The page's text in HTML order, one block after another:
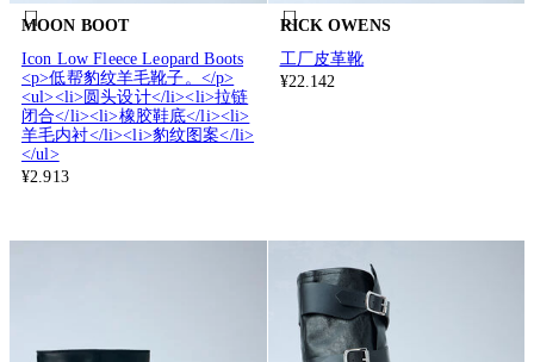
MOON BOOT
Icon Low Fleece Leopard Boots
<p>低帮豹纹羊毛靴子。</p>
<ul><li>圆头设计</li><li>拉链
闭合</li><li>橡胶鞋底</li><li>
羊毛内衬</li><li>豹纹图案</li>
</ul>
¥2.913
RICK OWENS
工厂皮革靴
¥22.142